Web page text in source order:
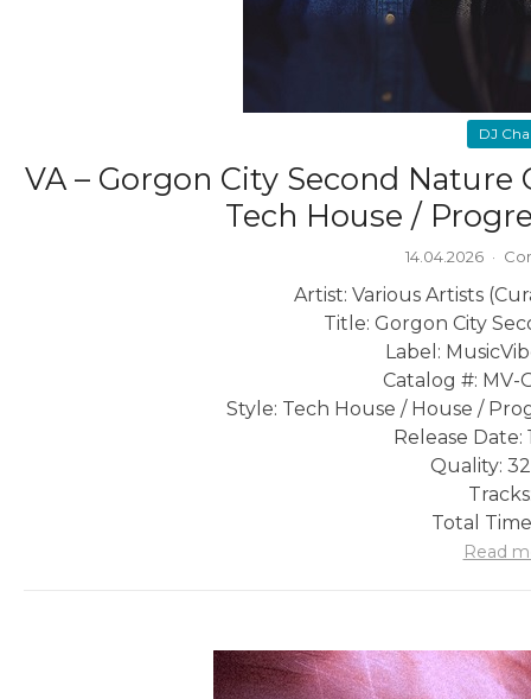
DJ
VA – Gorgon City Second
Tech House /
14.04.2026 ·
Artist: Various Artists
Title: Gorgon City
Label:
Catalog #: MV-
Style: Tech House / House /
Release Date:
Quality:
Total
Read